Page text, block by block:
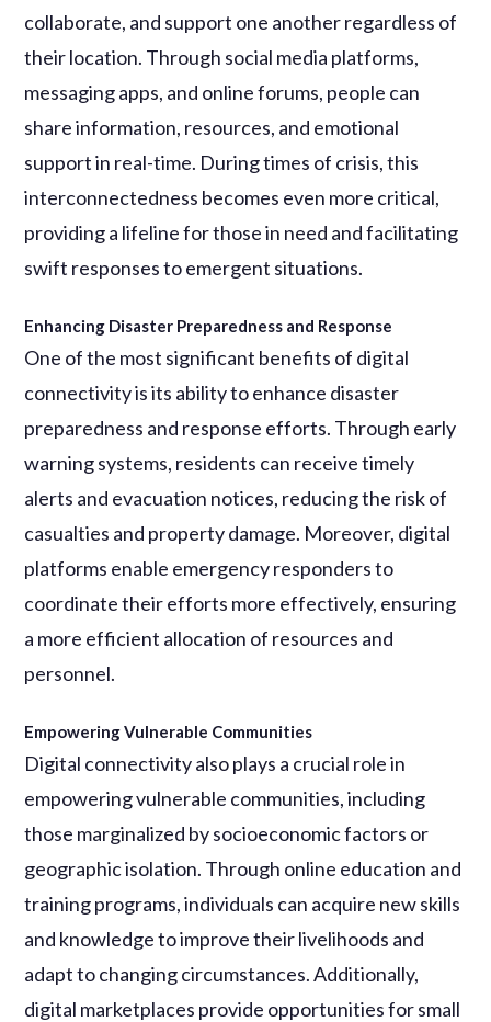
collaborate, and support one another regardless of
their location. Through social media platforms,
messaging apps, and online forums, people can
share information, resources, and emotional
support in real-time. During times of crisis, this
interconnectedness becomes even more critical,
providing a lifeline for those in need and facilitating
swift responses to emergent situations.
Enhancing Disaster Preparedness and Response
One of the most significant benefits of digital
connectivity is its ability to enhance disaster
preparedness and response efforts. Through early
warning systems, residents can receive timely
alerts and evacuation notices, reducing the risk of
casualties and property damage. Moreover, digital
platforms enable emergency responders to
coordinate their efforts more effectively, ensuring
a more efficient allocation of resources and
personnel.
Empowering Vulnerable Communities
Digital connectivity also plays a crucial role in
empowering vulnerable communities, including
those marginalized by socioeconomic factors or
geographic isolation. Through online education and
training programs, individuals can acquire new skills
and knowledge to improve their livelihoods and
adapt to changing circumstances. Additionally,
digital marketplaces provide opportunities for small